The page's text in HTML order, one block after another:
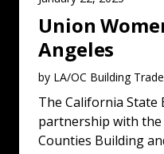
Union
Angeles
by LA/OC Building
The California State
partnership with the
Counties Building